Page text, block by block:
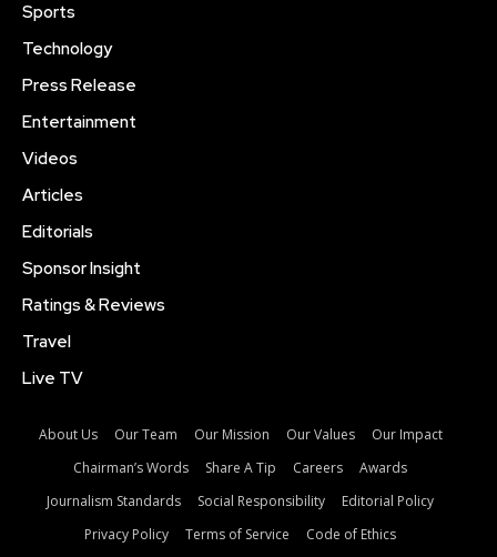
Sports
Technology
Press Release
Entertainment
Videos
Articles
Editorials
Sponsor Insight
Ratings & Reviews
Travel
Live TV
About Us Our Team Our Mission Our Values
Our Impact
Chairman’s Words
Share A Tip Careers
Awards
Journalism Standards
Social Responsibility
Editorial Policy
Privacy Policy
Terms of Service Code of Ethics